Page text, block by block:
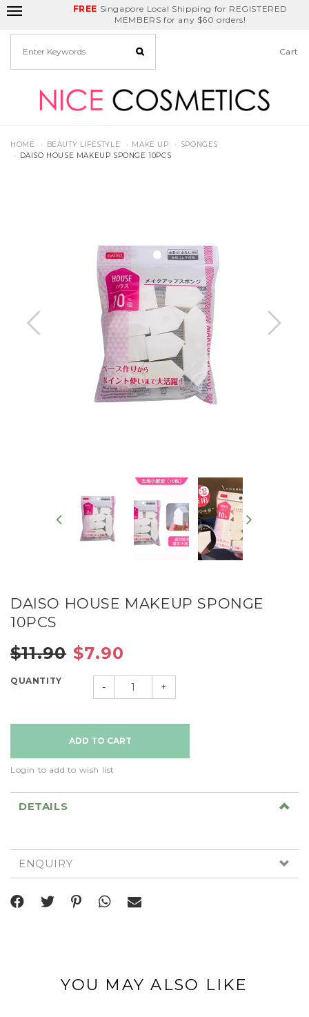
FREE Singapore Local Shipping for REGISTERED
MEMBERS for any $60 orders!
Delivery Fee Birthday Month
REDEEM GET $5
off
Cart
HOME BEAUTY LIFESTYLE MAKE UP
SPONGES
DAISO HOUSE MAKEUP SPONGE 10PCS
DAISO HOUSE MAKEUP SPONGE
10PCS
$11.90 $7.90
QUANTITY
- +
Login to add to wish list
DETAILS
ENQUIRY
YOU MAY ALSO LIKE